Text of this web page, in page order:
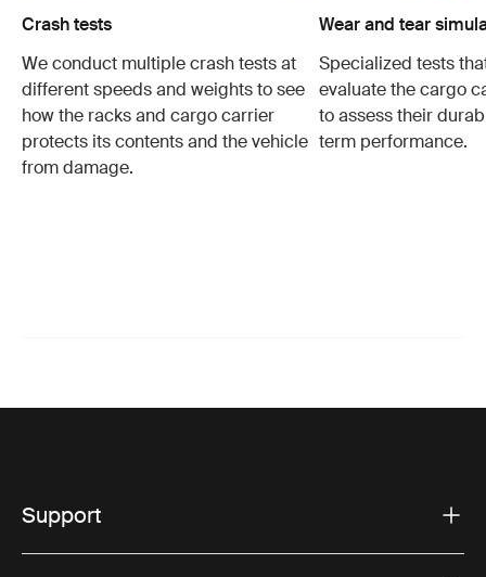
Crash tests
We conduct multiple crash tests at
different speeds and weights to see
how the racks and cargo carrier
protects its contents and the vehicle
from damage.
Wear and tear
Specialized tests
evaluate the cargo
to assess their
term performance.
Support